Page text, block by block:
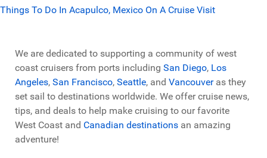
Things To Do In Acapulco, Mexico On A Cruise Visit
We are dedicated to supporting a community of west
coast cruisers from ports including San Diego, Los
Angeles, San Francisco, Seattle, and Vancouveras they
set sail to destinations worldwide. We offer cruise news,
tips, and deals to help make cruising to our favorite
West Coast and Canadian destinations an amazing
adventure!